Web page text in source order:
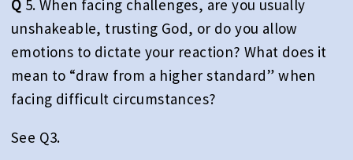
Q 5. When facing challenges, are you usually
unshakeable, trusting God, or do you allow
emotions to dictate your reaction? What does it
mean to “draw from a higher standard” when
facing difficult circumstances?
See Q3.